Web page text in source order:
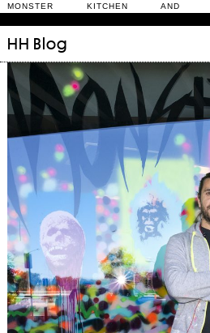
MONSTER KITCHEN AND
HH Blog
Stories
Daily
What’s
People
Fix and